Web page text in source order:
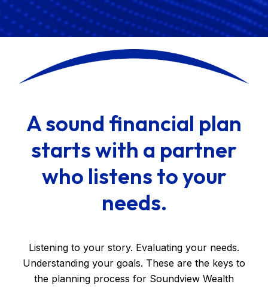
A sound financial plan
starts with a partner
who listens to your
needs.
Listening to your story. Evaluating your needs.
Understanding your goals. These are the keys to
the planning process for Soundview Wealth